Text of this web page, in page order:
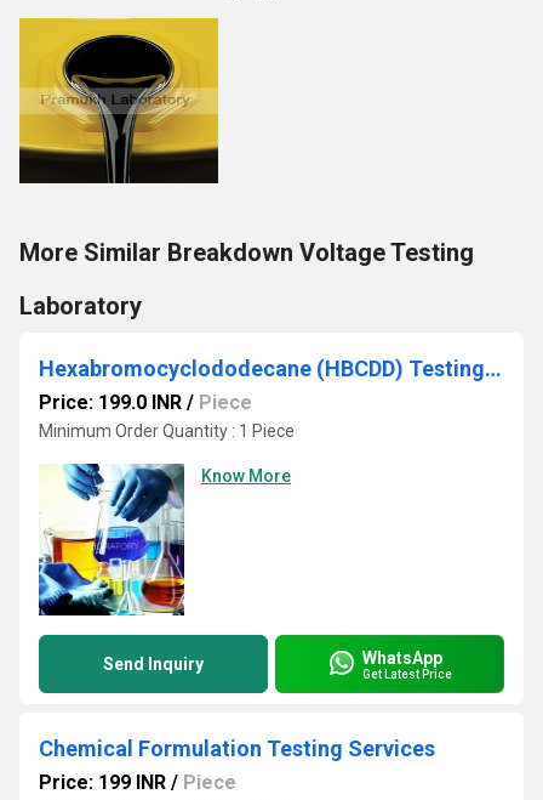
More Similar Breakdown Voltage Testing
Laboratory
Hexabromocyclododecane (HBCDD) Testing Services
Price: 199.0 INR / Piece
Minimum Order Quantity : 1 Piece
Know More
Send Inquiry WhatsApp
Get Latest Price
Chemical Formulation Testing Services
Price: 199 INR / Piece